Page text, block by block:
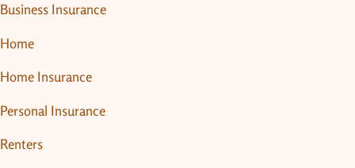
Business Insurance
Home
Home Insurance
Personal Insurance
Renters